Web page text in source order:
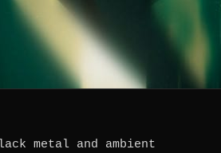
metal and ambient